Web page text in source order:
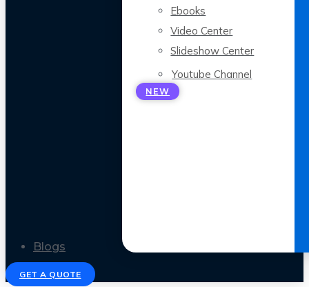
Ebooks
Video Center
Slideshow Center
Youtube Channel
NEW
Blogs
GET A QUOTE